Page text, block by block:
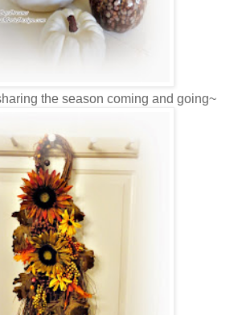
the season coming and going~